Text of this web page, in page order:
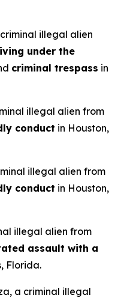
illegal alien
under the
criminal trespass in
illegal alien from
conduct in Houston,
illegal alien from
conduct in Houston,
illegal alien from
assault with a
Florida.
a criminal illegal